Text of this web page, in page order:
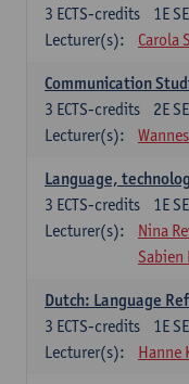
1E
3 ECTS-credits
Lecturer(s):
Carola
Communication
2E
3 ECTS-credits
Lecturer(s):
Language,
1E
3 ECTS-credits
Lecturer(s):
Nina
Dutch: Language
1E
3 ECTS-credits
Lecturer(s):
Hanne